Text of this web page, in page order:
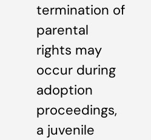
termination of
parental
rights may
occur during
adoption
proceedings,
a juvenile